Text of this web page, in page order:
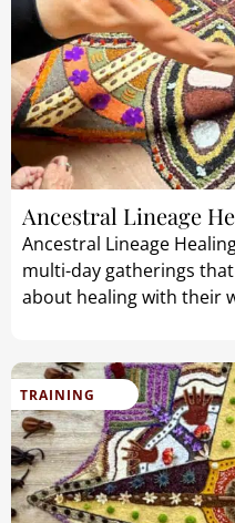
Ancestral Lineage
Ancestral Lineage
multi-day gatherings
about healing with their
TRAINING